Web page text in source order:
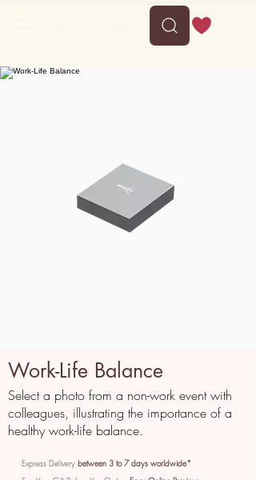
Work-Life Balance
Select a photo from a non-work event with
colleagues, illustrating the importance of a
healthy work-life balance.
Express Delivery between 3 to 7 days worldwide*